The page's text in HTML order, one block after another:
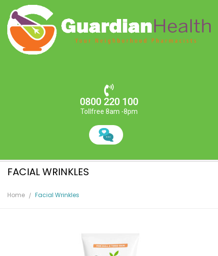
0800 220 100
Tollfree 8am -8pm
FACIAL WRINKLES
Home Facial Wrinkles